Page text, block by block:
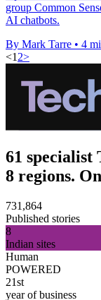
group Common
AI chatbots.
By Mark Tarre • 4
<1 2>
61 specialist
8 regions.
731,864
Published stories
8
Indian sites
Human
POWERED
21st
year of business